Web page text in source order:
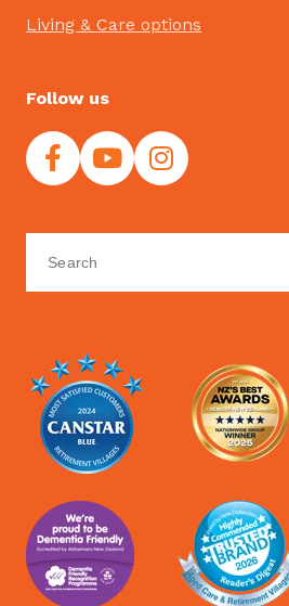
Living & Care options
Follow us